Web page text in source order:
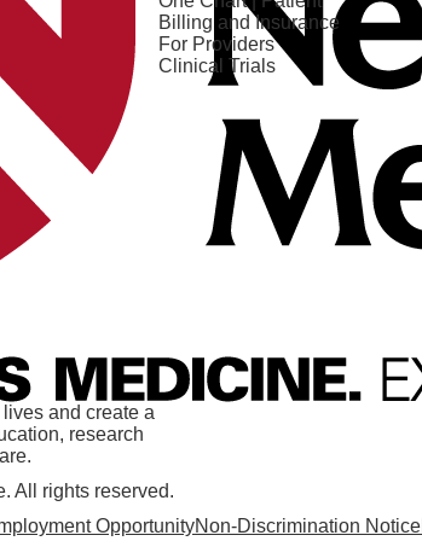
and create a
research
Billing and Insurance
For Providers
Clinical Trials
All rights reserved.
OpportunityNon-Discrimination Notice